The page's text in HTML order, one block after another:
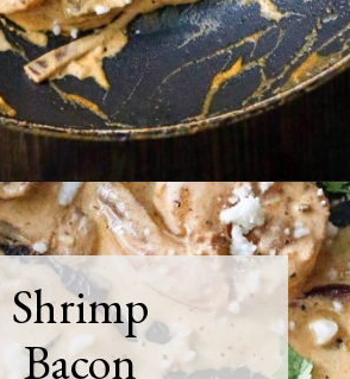
https://must-love-garlic.com/creamy-chipotle-shrimp/
Shrimp
Bacon